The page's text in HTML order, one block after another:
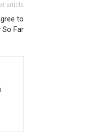
article
to
So Far